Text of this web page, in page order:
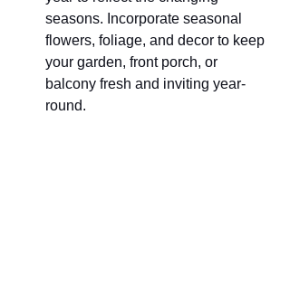
seasons. Incorporate seasonal
flowers, foliage, and decor to keep
your garden, front porch, or
balcony fresh and inviting year-
round.